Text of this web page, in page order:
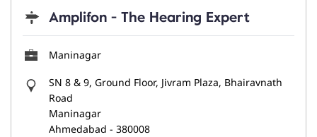
Amplifon - The Hearing Expert
Maninagar
SN 8 & 9, Ground Floor, Jivram Plaza, Bhairavnath
Road
Maninagar
Ahmedabad - 380008